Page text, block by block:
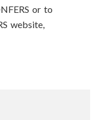
or to
website,